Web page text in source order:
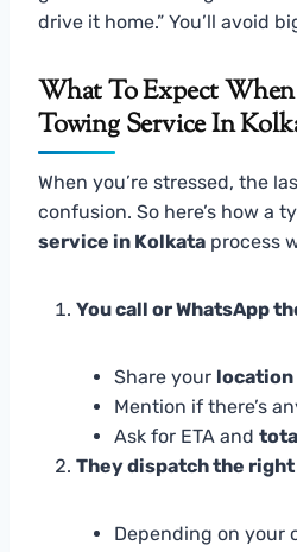
drive it home.” You’ll avoid
What To Expect
Towing Service In
When you’re stressed, the
confusion. So here’s how a
service in Kolkata process
You call or WhatsApp
Share your location
Mention if there’s
Ask for ETA and
They dispatch the
Depending on your